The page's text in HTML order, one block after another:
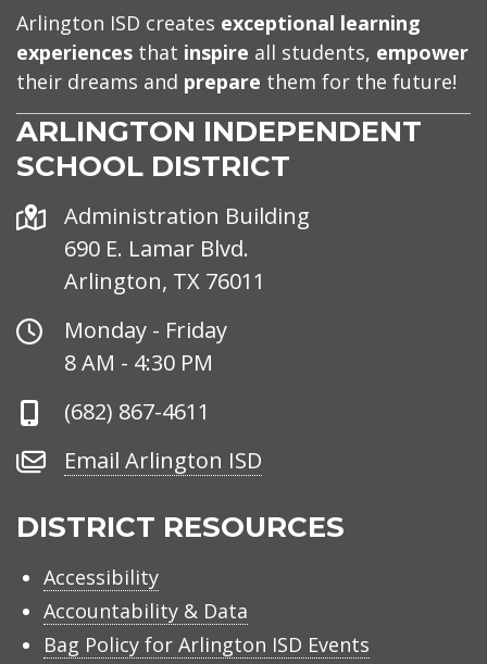
Arlington ISD creates exceptional learning
experiences that inspire all students, empower
their dreams and prepare them for the future!
ARLINGTON INDEPENDENT
SCHOOL DISTRICT
Address
Administration Building
690 E. Lamar Blvd.
Arlington, TX 76011
Office
Hours
Monday - Friday
8 AM - 4:30 PM
Phone
(682) 867-4611
Email
ISD
Email Arlington ISD
DISTRICT RESOURCES
Accessibility
Accountability & Data
Bag Policy for Arlington ISD Events